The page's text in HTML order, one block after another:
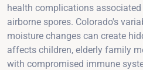
health complications
airborne spores. Colorado's
moisture changes can create
affects children, elderly family
with compromised immune